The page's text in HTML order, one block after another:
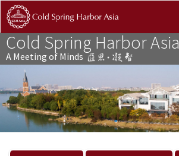
Cold Spring Harbor Asia
A Meeting of Minds
Previous